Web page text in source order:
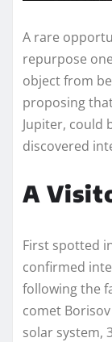
A rare
repurpose
object from
proposing
Jupiter, could
discovered
A
First spotted
confirmed
following the
comet
solar system,